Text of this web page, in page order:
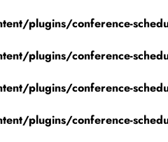
plugins/conference-
plugins/conference-
plugins/conference-
plugins/conference-